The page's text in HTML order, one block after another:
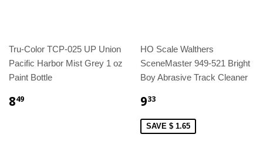
Tru-Color TCP-025 UP Union
Pacific Harbor Mist Grey 1 oz
Paint Bottle
849
HO Scale Walthers
SceneMaster 949-521 Bright
Boy Abrasive Track Cleaner
933
SAVE $ 1.65